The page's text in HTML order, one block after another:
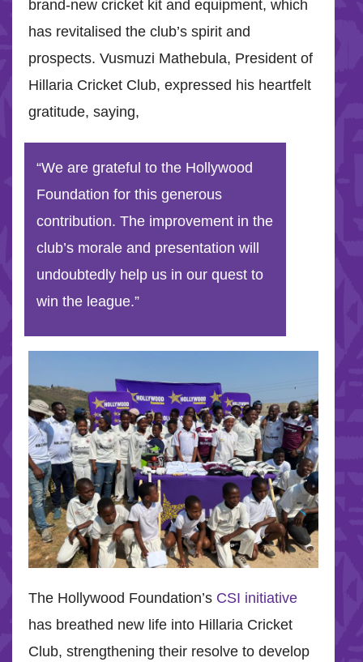
brand-new cricket kit and equipment, which
has revitalised the club’s spirit and
prospects. Vusmuzi Mathebula, President of
Hillaria Cricket Club, expressed his heartfelt
gratitude, saying,
“We are grateful to the Hollywood
Foundation for this generous
contribution. The improvement in the
club’s morale and presentation will
undoubtedly help us in our quest to
win the league.”
The Hollywood Foundation’s CSI initiative
has breathed new life into Hillaria Cricket
Club, strengthening their resolve to develop